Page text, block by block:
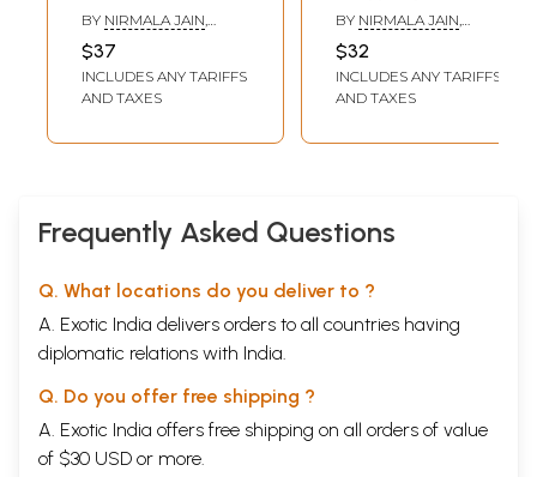
of Essays by Dr.
Ramvilas Sharma
BY NIRMALA JAIN
$37
INCLUDES ANY TARIFFS
AND TAXES
of Essays by
Balmukund Gupt
BY NIRMALA JAIN
$32
INCLUDES ANY TARIFFS
AND TAXES
Frequently Asked Questions
Q. What locations do you deliver to ?
A. Exotic India delivers orders to all countries having
diplomatic relations with India.
Q. Do you offer free shipping ?
A. Exotic India offers free shipping on all orders of value
of $30 USD or more.